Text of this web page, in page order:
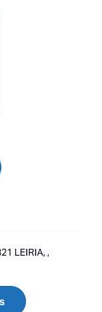
LEIRIA, ,